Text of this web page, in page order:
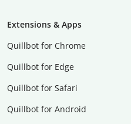
Extensions & Apps
Quillbot for Chrome
Quillbot for Edge
Quillbot for Safari
Quillbot for Android